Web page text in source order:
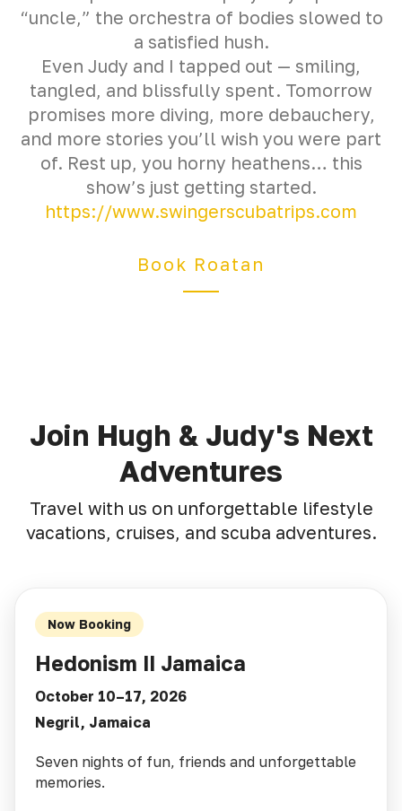
“uncle,” the orchestra of bodies slowed to
a satisfied hush.
Even Judy and I tapped out — smiling,
tangled, and blissfully spent. Tomorrow
promises more diving, more debauchery,
and more stories you’ll wish you were part
of. Rest up, you horny heathens… this
show’s just getting started.
https://www.swingerscubatrips.com
Book Roatan
Join Hugh & Judy's Next
Adventures
Travel with us on unforgettable lifestyle
vacations, cruises, and scuba adventures.
Now Booking
Hedonism II Jamaica
October 10–17, 2026
Negril, Jamaica
Seven nights of fun, friends and unforgettable
memories.